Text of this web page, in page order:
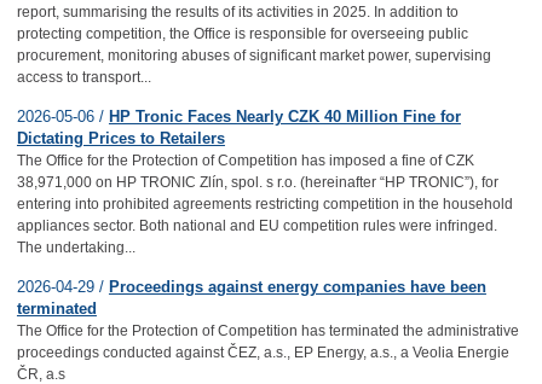
report, summarising the results of its activities in 2025. In addition to
protecting competition, the Office is responsible for overseeing public
procurement, monitoring abuses of significant market power, supervising
access to transport...
2026-05-06 / HP Tronic Faces Nearly CZK 40 Million Fine for
Dictating Prices to Retailers
The Office for the Protection of Competition has imposed a fine of CZK
38,971,000 on HP TRONIC Zlín, spol. s r.o. (hereinafter “HP TRONIC”), for
entering into prohibited agreements restricting competition in the household
appliances sector. Both national and EU competition rules were infringed.
The undertaking...
2026-04-29 / Proceedings against energy companies have been
terminated
The Office for the Protection of Competition has terminated the administrative
proceedings conducted against ČEZ, a.s., EP Energy, a.s., a Veolia Energie
ČR, a.s